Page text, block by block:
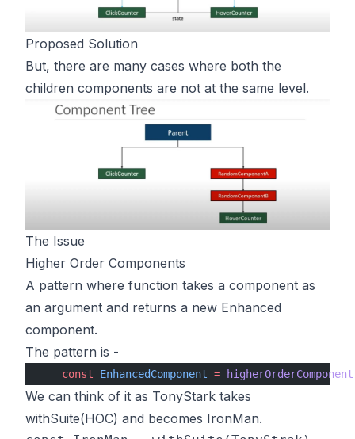
Proposed Solution
But, there are many cases where both the
children components are not at the same level.
The Issue
Higher Order Components
A pattern where function takes a component as
an argument and returns a new Enhanced
component.
The pattern is -
    const
EnhancedComponent = higherOrderComponent
We can think of it as TonyStark takes
withSuite(HOC) and becomes IronMan.